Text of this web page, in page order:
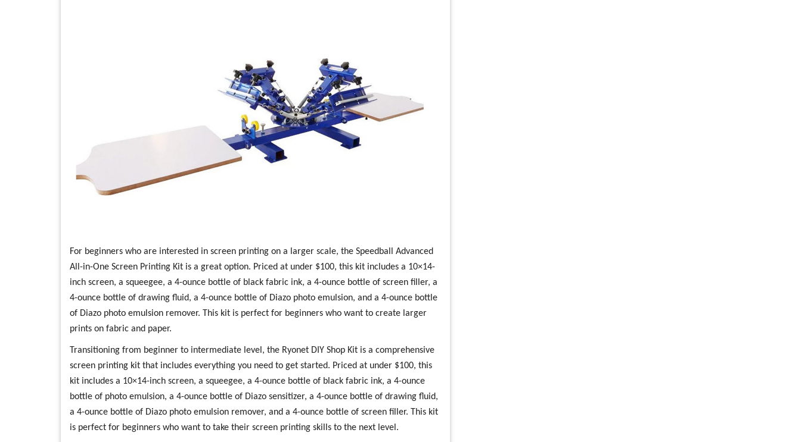
For beginners who are interested in screen printing on a larger scale, the Speedball Advanced
All-in-One Screen Printing Kit is a great option. Priced at under $100, this kit includes a 10×14-
inch screen, a squeegee, a 4-ounce bottle of black fabric ink, a 4-ounce bottle of screen filler, a
4-ounce bottle of drawing fluid, a 4-ounce bottle of Diazo photo emulsion, and a 4-ounce bottle
of Diazo photo emulsion remover. This kit is perfect for beginners who want to create larger
prints on fabric and paper.
Transitioning from beginner to intermediate level, the Ryonet DIY Shop Kit is a comprehensive
screen printing kit that includes everything you need to get started. Priced at under $100, this
kit includes a 10×14-inch screen, a squeegee, a 4-ounce bottle of black fabric ink, a 4-ounce
bottle of photo emulsion, a 4-ounce bottle of Diazo sensitizer, a 4-ounce bottle of drawing fluid,
a 4-ounce bottle of Diazo photo emulsion remover, and a 4-ounce bottle of screen filler. This kit
is perfect for beginners who want to take their screen printing skills to the next level.